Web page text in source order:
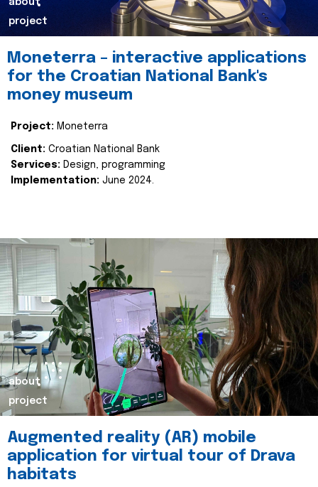
about
project
Moneterra – interactive applications
for the Croatian National Bank's
money museum
Project: Moneterra
Client: Croatian National Bank
Services: Design, programming
Implementation: June 2024.
about
project
Augmented reality (AR) mobile
application for virtual tour of Drava
habitats